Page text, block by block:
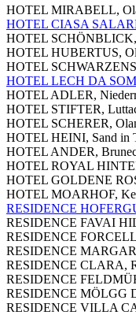
HOTEL MIRABELL,
HOTEL CIASA
HOTEL SCHÖNBLICK,
HOTEL HUBERTUS,
HOTEL
HOTEL LECH DA
HOTEL ADLER,
HOTEL STIFTER,
HOTEL SCHERER,
HOTEL HEINI, Sand in
HOTEL ANDER,
HOTEL ROYAL
HOTEL GOLDENE
HOTEL MOARHOF,
RESIDENCE
RESIDENCE FAVAI
RESIDENCE
RESIDENCE
RESIDENCE CLARA,
RESIDENCE
RESIDENCE MÖLGG
RESIDENCE VILLA